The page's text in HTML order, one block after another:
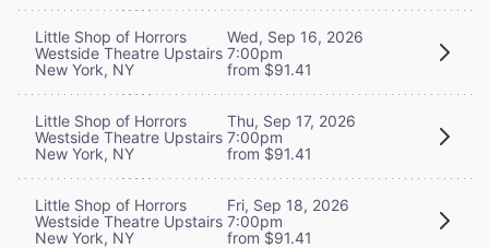
Little Shop of Horrors
Westside Theatre Upstairs
New York, NY
Wed, Sep 16, 2026
7:00pm
from $91.41
Little Shop of Horrors
Westside Theatre Upstairs
New York, NY
Thu, Sep 17, 2026
7:00pm
from $91.41
Little Shop of Horrors
Westside Theatre Upstairs
New York, NY
Fri, Sep 18, 2026
7:00pm
from $91.41